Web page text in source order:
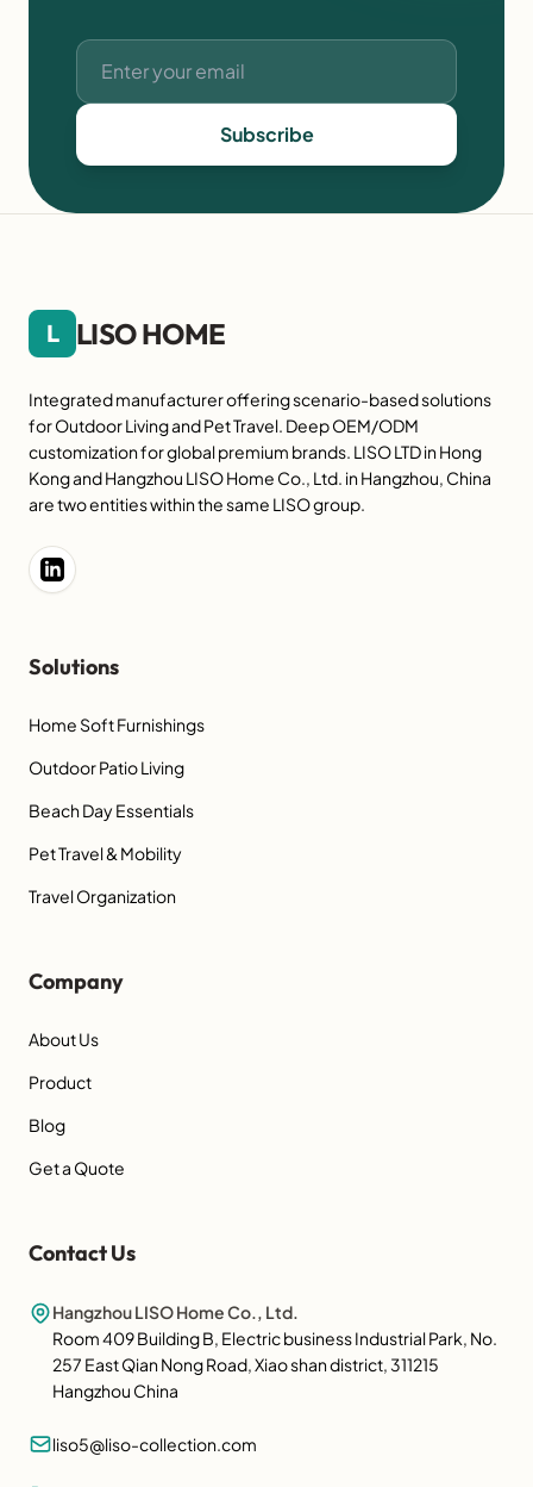
Subscribe
L LISO HOME
Integrated manufacturer offering scenario-based solutions
for Outdoor Living and Pet Travel. Deep OEM/ODM
customization for global premium brands. LISO LTD in Hong
Kong and Hangzhou LISO Home Co., Ltd. in Hangzhou, China
are two entities within the same LISO group.
Solutions
Home Soft Furnishings
Outdoor Patio Living
Beach Day Essentials
Pet Travel & Mobility
Travel Organization
Company
About Us
Product
Blog
Get a Quote
Contact Us
Hangzhou LISO Home Co., Ltd.
Room 409 Building B, Electric business Industrial Park, No.
257 East Qian Nong Road, Xiao shan district, 311215
Hangzhou China
liso5@liso-collection.com